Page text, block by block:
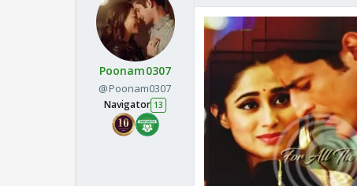
Poonam0307
@Poonam0307
Navigator 13